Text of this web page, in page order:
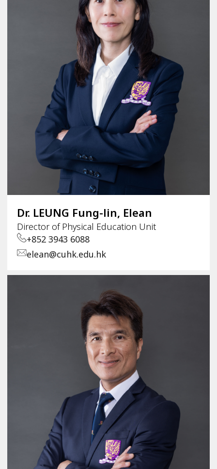
Dr. LEUNG Fung-lin, Elean
Director of Physical Education Unit
+852 3943 6088
elean@cuhk.edu.hk